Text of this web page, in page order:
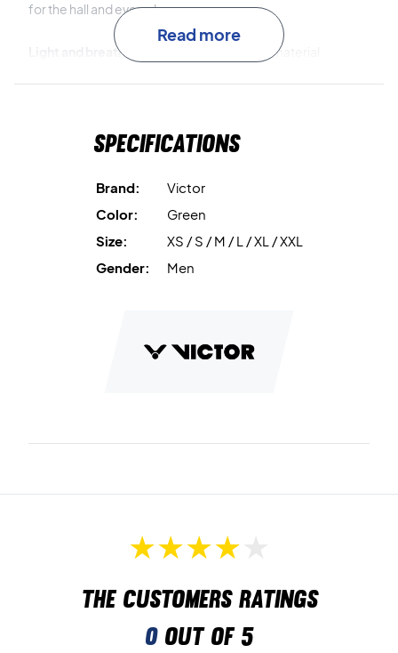
for the hall and everyday use.
Light and breathable
The 100% polyester material
Warm up in style – buy the Victor J-50606 Jacket June
Color: June Bug
Read more
Specifications
Brand:
Victor
Color:
Green
Size:
XS / S / M / L / XL / XXL
Gender:
Men
The customers ratings
0out of 5